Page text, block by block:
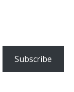
Subscribe